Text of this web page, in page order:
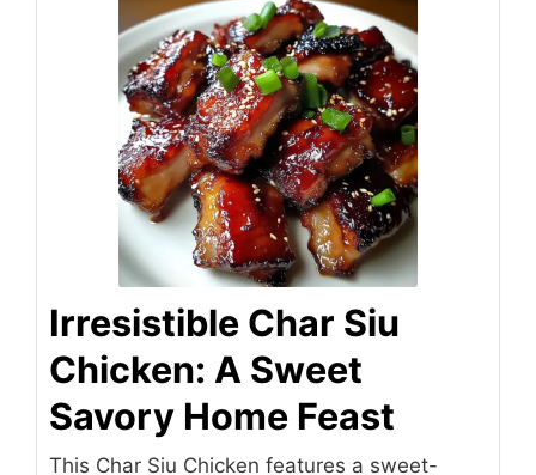
Irresistible Char Siu
Chicken: A Sweet
Savory Home Feast
This Char Siu Chicken features a sweet-